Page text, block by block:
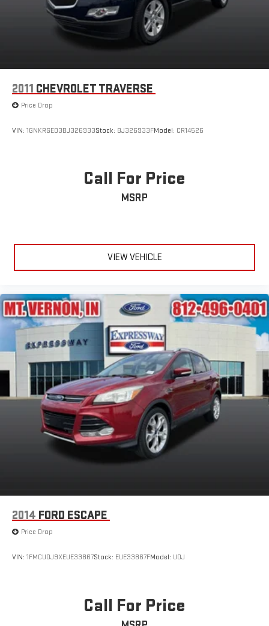
2011 CHEVROLET TRAVERSE
Price Drop
VIN: 1GNKRGED3BJ326933Stock: BJ326933FModel: CR14526
Call For Price
MSRP
VIEW VEHICLE
2014 FORD ESCAPE
Price Drop
VIN: 1FMCU0J9XEUE33867Stock: EUE33867FModel: U0J
Call For Price